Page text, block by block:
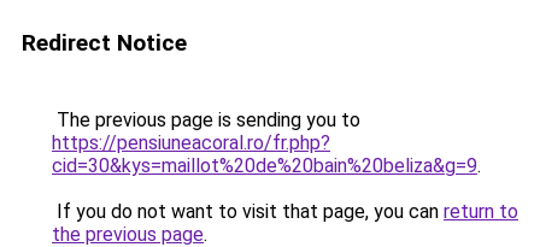
Redirect Notice
The previous page is sending you to
https://pensiuneacoral.ro/fr.php?
cid=30&kys=maillot%20de%20bain%20beliza&g=9.
If you do not want to visit that page, you can return to
the previous page.